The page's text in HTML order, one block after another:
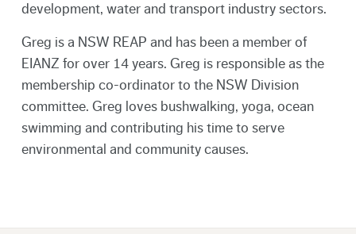
development, water and transport industry sectors.
Greg is a NSW REAP and has been a member of
EIANZ for over 14 years. Greg is responsible as the
membership co-ordinator to the NSW Division
committee. Greg loves bushwalking, yoga, ocean
swimming and contributing his time to serve
environmental and community causes.